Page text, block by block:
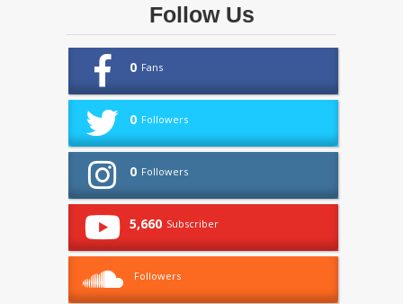
Follow Us
0 Fans
0 Followers
0 Followers
5,660 Subscriber
Followers